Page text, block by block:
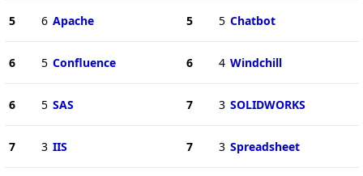
5 6 Apache
6 5 Confluence
6 5 SAS
7 3 IIS
5 5 Chatbot
6 4 Windchill
7 3 SOLIDWORKS
7 3 Spreadsheet